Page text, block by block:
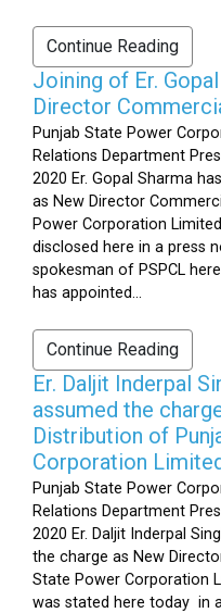
Continue Reading
Joining of Er.
Director
Punjab State Power
Relations Department
2020 Er. Gopal Sharma
as New Director
Power Corporation
disclosed here in a press
spokesman of PSPCL
has appointed...
Continue Reading
Er. Daljit Inderpal
assumed the
Distribution of
Corporation
Punjab State Power
Relations Department
2020 Er. Daljit Inderpal
the charge as New
State Power Corporation
was stated here today in